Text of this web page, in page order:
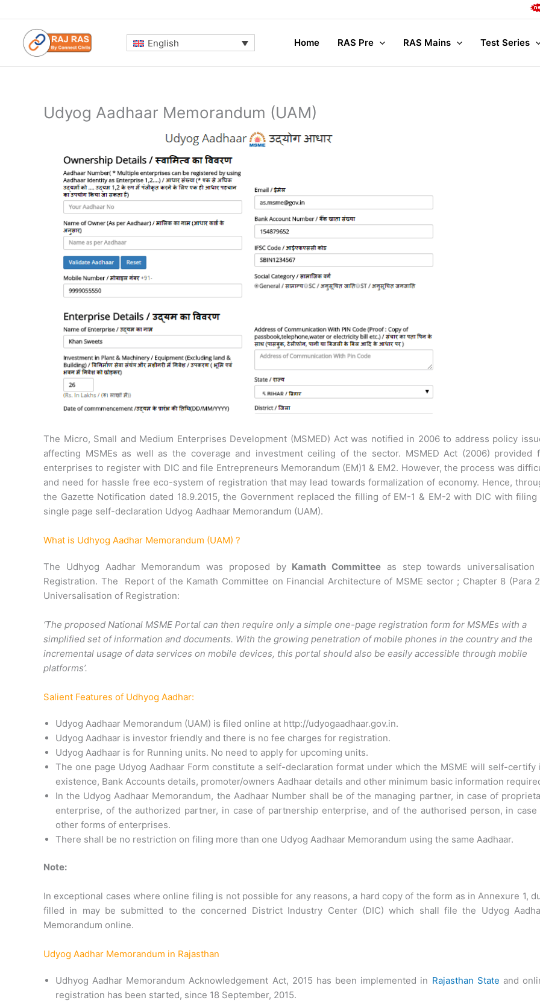
to
content
English Home RAS Pre RAS Mains Test Series
Udyog Aadhaar Memorandum (UAM)
The Micro, Small and Medium Enterprises Development (MSMED) Act was notified in 2006 to address policy
affecting MSMEs as well as the coverage and investment ceiling of the sector. MSMED Act (2006) provided
enterprises to register with DIC and file Entrepreneurs Memorandum (EM)1 & EM2. However, the process was
and need for hassle free eco-system of registration that may lead towards formalization of economy. Hence,
the Gazette Notification dated 18.9.2015, the Government replaced the filling of EM-1 & EM-2 with DIC with filing
single page self-declaration Udyog Aadhaar Memorandum (UAM).
What is Udhyog Aadhar Memorandum (UAM) ?
The Udhyog Aadhar Memorandum was proposed by Kamath Committee as step towards universalisation
Registration. The Report of the Kamath Committee on Financial Architecture of MSME sector ; Chapter 8 (Para
Universalisation of Registration:
‘The proposed National MSME Portal can then require only a simple one-page registration form for MSMEs with a
simplified set of information and documents. With the growing penetration of mobile phones in the country and the
incremental usage of data services on mobile devices, this portal should also be easily accessible through mobile
platforms’.
Salient Features of Udhyog Aadhar:
Udyog Aadhaar Memorandum (UAM) is filed online at http://udyogaadhaar.gov.in.
Udyog Aadhaar is investor friendly and there is no fee charges for registration.
Udyog Aadhaar is for Running units. No need to apply for upcoming units.
The one page Udyog Aadhaar Form constitute a self-declaration format under which the MSME will self-certify
existence, Bank Accounts details, promoter/owners Aadhaar details and other minimum basic information
In the Udyog Aadhaar Memorandum, the Aadhaar Number shall be of the managing partner, in case of
enterprise, of the authorized partner, in case of partnership enterprise, and of the authorised person, in case
other forms of enterprises.
There shall be no restriction on filing more than one Udyog Aadhaar Memorandum using the same Aadhaar.
Note:
In exceptional cases where online filing is not possible for any reasons, a hard copy of the form as in Annexure 1,
filled in may be submitted to the concerned District Industry Center (DIC) which shall file the Udyog
Memorandum online.
Udyog Aadhar Memorandum in Rajasthan
Udhyog Aadhar Memorandum Acknowledgement Act, 2015 has been implemented in Rajasthan State and
registration has been started, since 18 September, 2015.